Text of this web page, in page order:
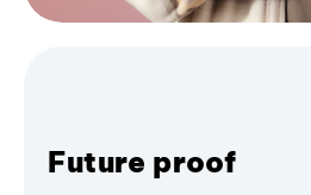
Future proof